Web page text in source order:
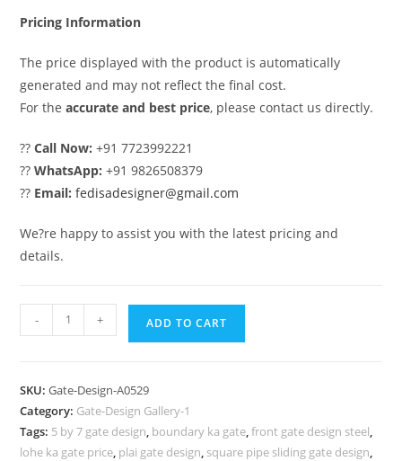
Pricing Information
The price displayed with the product is automatically
generated and may not reflect the final cost.
For theaccurate and best price, please contact us directly.
??Call Now: +91 7723992221
??WhatsApp: +91 9826508379
?? Email: fedisadesigner@gmail.com
We?re happy to assist you with the latest pricing and
details.
Ke
Design
Gate
766
- + ADD TO CART
SKU:Gate-Design-A0529
Category: Gate-Design Gallery-1
Tags: 5 by 7 gate design, boundary ka gate,front gate design steel,
lohe ka gate price, plai gate design, square pipe sliding gate design,